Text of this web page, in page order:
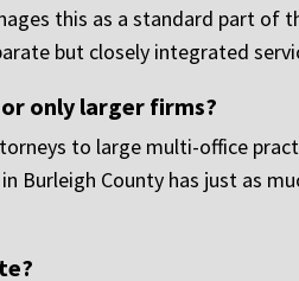
this as a standard part of
but closely integrated
only larger firms?
to large multi-office
Burleigh County has just as